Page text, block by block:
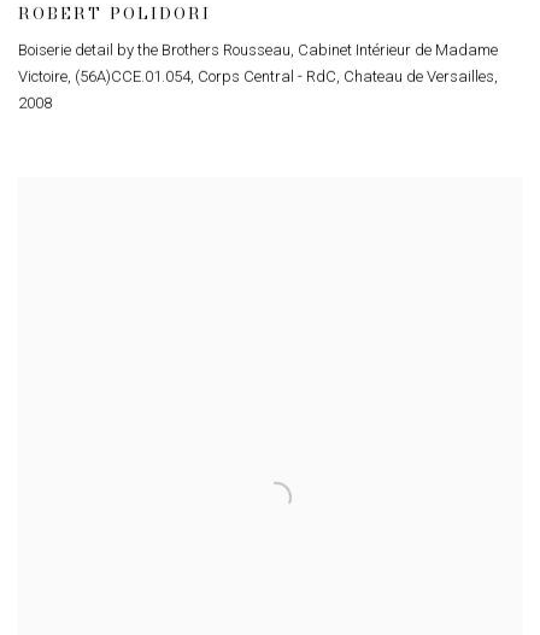
ROBERT POLIDORI
Boiserie detail by the Brothers Rousseau, Cabinet Intérieur de Madame
Victoire, (56A)CCE.01.054, Corps Central - RdC, Chateau de Versailles,
2008